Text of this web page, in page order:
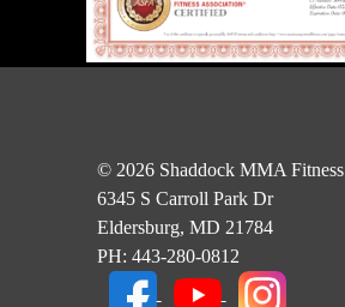
Skip back to main navigation
© 2026 Shaddock MMA Fitness
6345 S Carroll Park Dr
Eldersburg, MD 21784
PH: 443-280-0812